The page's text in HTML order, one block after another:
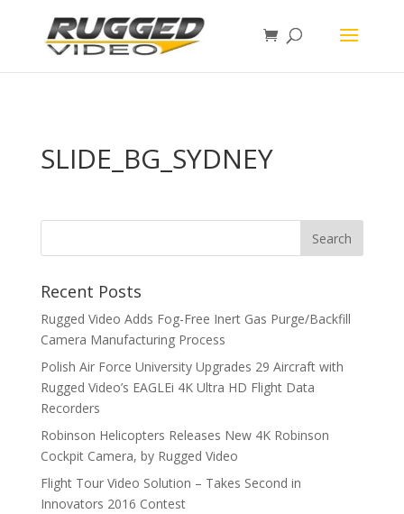
SLIDE_BG_SYDNEY
Recent Posts
Rugged Video Adds Fog-Free Inert Gas Purge/Backfill
Camera Manufacturing Process
Polish Air Force University Upgrades 29 Aircraft with
Rugged Video’s EAGLEi 4K Ultra HD Flight Data
Recorders
Robinson Helicopters Releases New 4K Robinson
Cockpit Camera, by Rugged Video
Flight Tour Video Solution – Takes Second in
Innovators 2016 Contest